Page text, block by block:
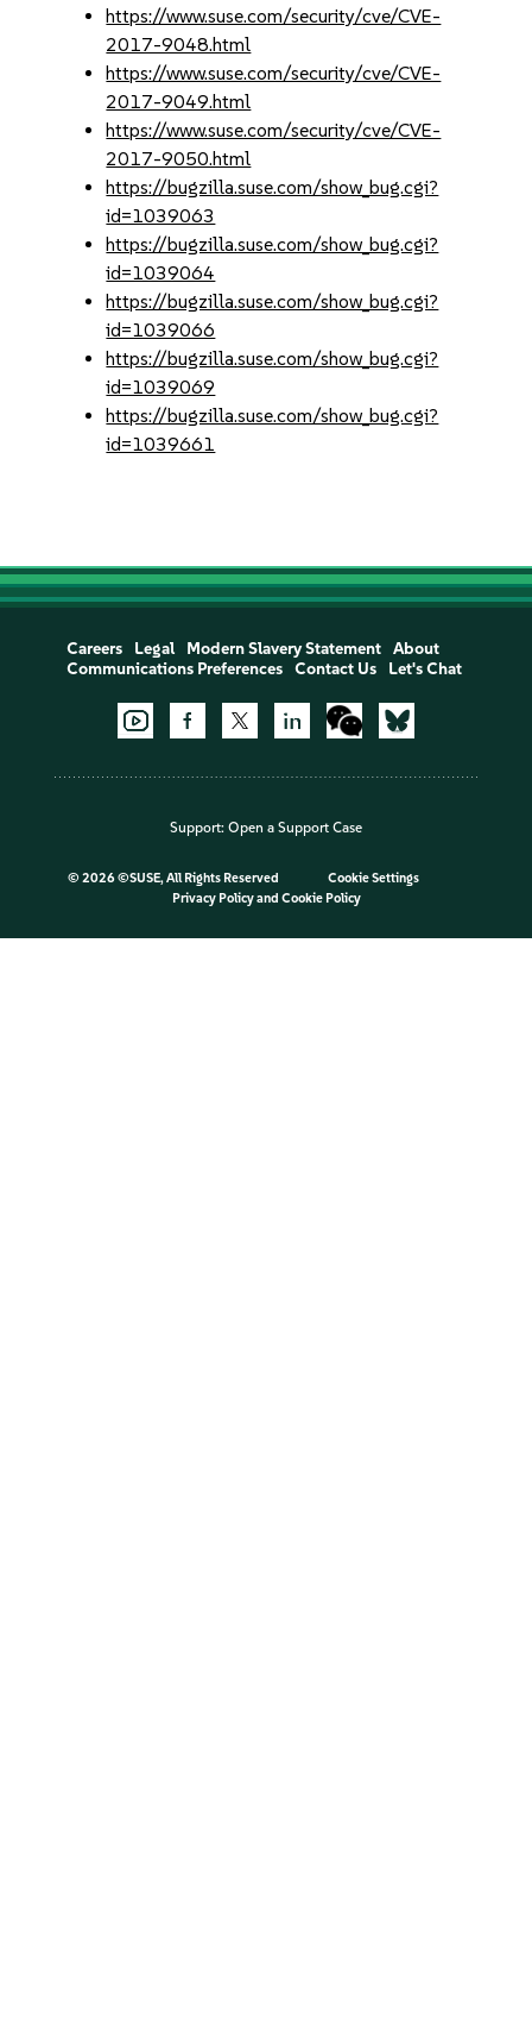
https://www.suse.com/security/cve/CVE-
2017-9048.html
https://www.suse.com/security/cve/CVE-
2017-9049.html
https://www.suse.com/security/cve/CVE-
2017-9050.html
https://bugzilla.suse.com/show_bug.cgi?
id=1039063
https://bugzilla.suse.com/show_bug.cgi?
id=1039064
https://bugzilla.suse.com/show_bug.cgi?
id=1039066
https://bugzilla.suse.com/show_bug.cgi?
id=1039069
https://bugzilla.suse.com/show_bug.cgi?
id=1039661
Careers Legal Modern Slavery Statement
About
Communications Preferences
Contact Us Let's Chat
Support: Open a Support Case
© 2026 ©SUSE, All Rights Reserved
Cookie Settings
Privacy Policyand Cookie Policy